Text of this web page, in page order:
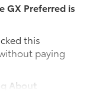
GX Preferred is
this
paying
About